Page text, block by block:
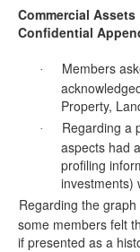
Commercial
Confidential
·
Members
Property,
· Regarding a
aspects had
profiling
investments)
Regarding the
some members felt
if presented as a